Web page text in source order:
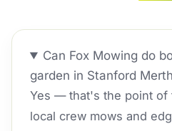
Can Fox Mowing do
garden in Stanford
Yes — that's the point of
local crew mows and